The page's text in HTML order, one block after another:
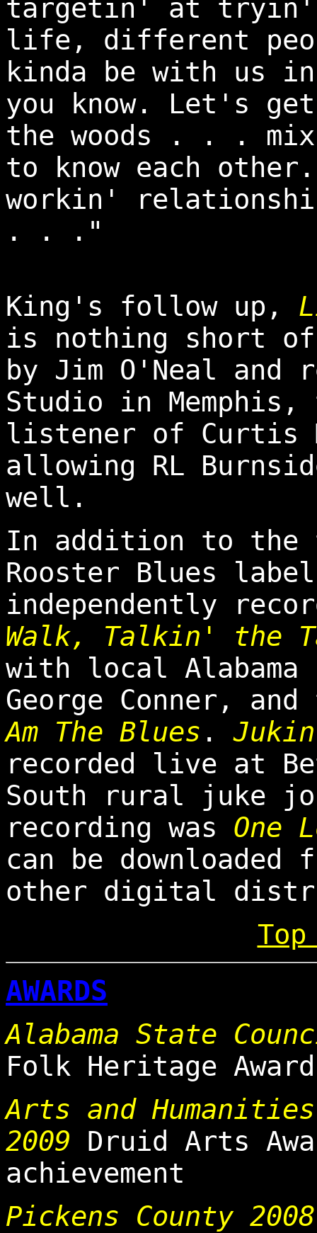
targetin' at tryin'
life, different
kinda be with us
you know. Let's
the woods . . .
to know each
workin'
. . ."
King's follow up,
is nothing short of
by Jim O'Neal and
Studio in Memphis,
listener of Curtis
allowing RL
well.
In addition to the
Rooster Blues
independently
Walk, Talkin' the
with local Alabama
George Conner,
Am The Blues .
recorded live at
South rural juke
recording was One
can be downloaded
other digital
AWARDS
Alabama State
Folk Heritage Award
Arts and
2009 Druid Arts
achievement
Pickens County 2008